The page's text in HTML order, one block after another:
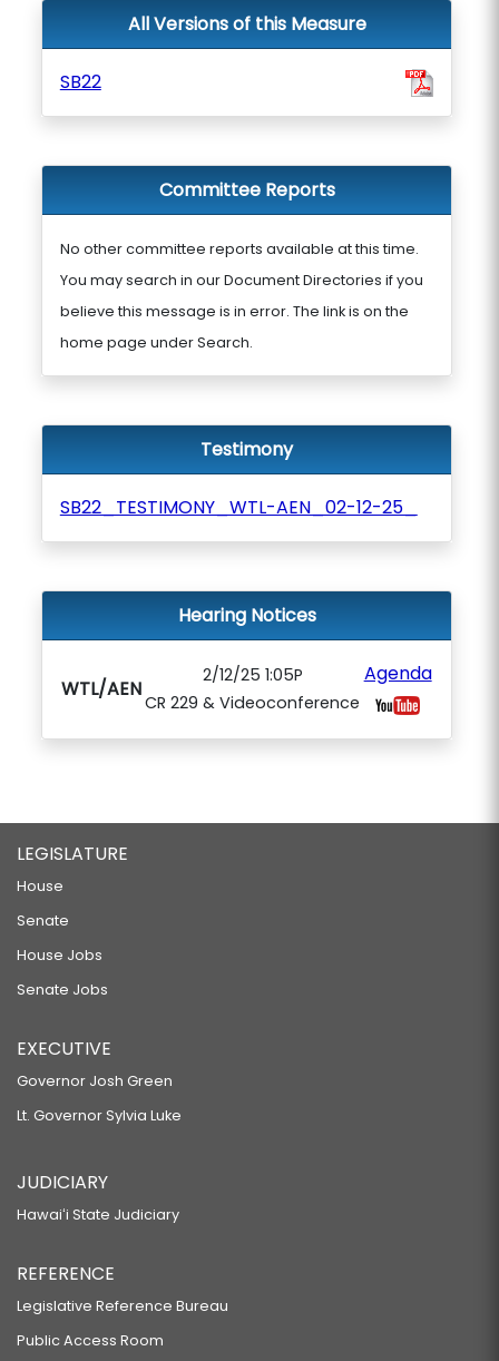
All Versions of this Measure
SB22
Committee Reports
No other committee reports available at this time.
You may search in our Document Directories if you
believe this message is in error. The link is on the
home page under Search.
Testimony
SB22_TESTIMONY_WTL-AEN_02-12-25_
Hearing Notices
WTL/AEN
2/12/25 1:05P
CR 229 & Videoconference
Agenda
LEGISLATURE
House
Senate
House Jobs
Senate Jobs
EXECUTIVE
Governor Josh Green
Lt. Governor Sylvia Luke
JUDICIARY
Hawaiʻi State Judiciary
REFERENCE
Legislative Reference Bureau
Public Access Room